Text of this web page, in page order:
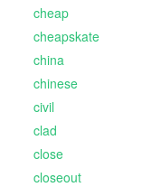
cheap
cheapskate
china
chinese
civil
clad
close
closeout